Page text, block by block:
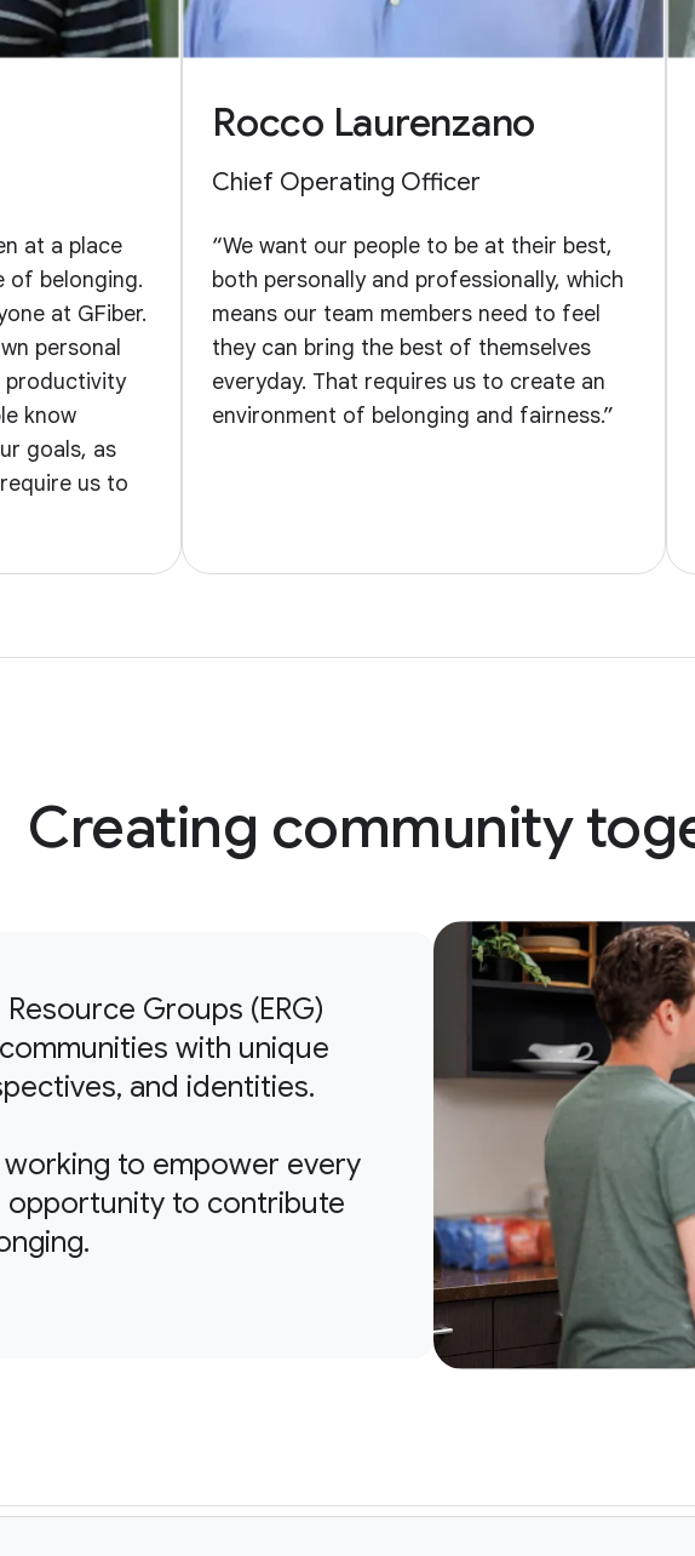
at a place
of belonging.
at GFiber.
personal
productivity
know
goals, as
us to
Rocco Laurenzano
Chief Operating Officer
“We want our people to be at their best,
both personally and professionally, which
means our team members need to feel
they can bring the best of themselves
everyday. That requires us to create an
environment of belonging and fairness.”
Creating community
Resource Groups (ERG)
with unique
and identities.
to empower every
opportunity to contribute